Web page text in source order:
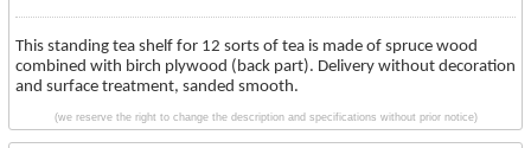
This standing tea shelf for 12 sorts of tea is made of spruce wood
combined with birch plywood (back part). Delivery without decoration
and surface treatment, sanded smooth.
(we reserve the right to change the description and specifications without prior notice)